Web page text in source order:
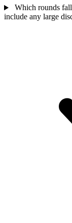
Which rounds
include any large